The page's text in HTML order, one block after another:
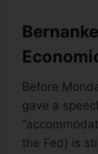
Before
gave a
the Fed) is